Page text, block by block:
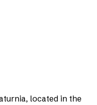
located in the